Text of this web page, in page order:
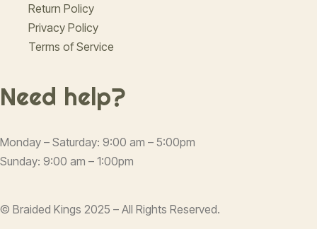
Return Policy
Privacy Policy
Terms of Service
Need help?
Monday – Saturday: 9:00 am – 5:00pm
Sunday: 9:00 am – 1:00pm
© Braided Kings 2025 – All Rights Reserved.